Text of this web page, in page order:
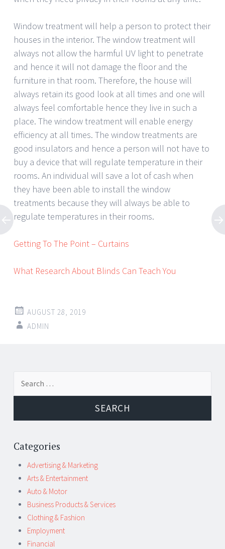
Window treatment will help a person to protect their
houses in the interior. The window treatment will
always not allow the harmful UV light to penetrate
and hence it will not damage the floor and the
furniture in that room. Therefore, the house will
always retain its good look at all times and one will
always feel comfortable hence they live in such a
place. The window treatment will enable energy
efficiency at all times. The window treatments are
good insulators and hence a person will not have to
buy a device that will regulate temperature in their
rooms. An individual will save a lot of cash when
they have been able to install the window
treatments because they will always be able to
regulate temperatures in their rooms.
Getting To The Point – Curtains
What Research About Blinds Can Teach You
AUGUST 28, 2019
ADMIN
Post
navigation
Categories
Advertising & Marketing
Arts & Entertainment
Auto & Motor
Business Products & Services
Clothing & Fashion
Employment
Financial